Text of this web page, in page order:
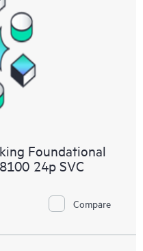
Foundational
24p SVC
Compare